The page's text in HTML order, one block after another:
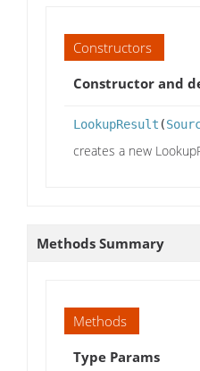
Constructors
Constructor and
LookupResult (
creates a new
Methods Summary
Methods
Type Params